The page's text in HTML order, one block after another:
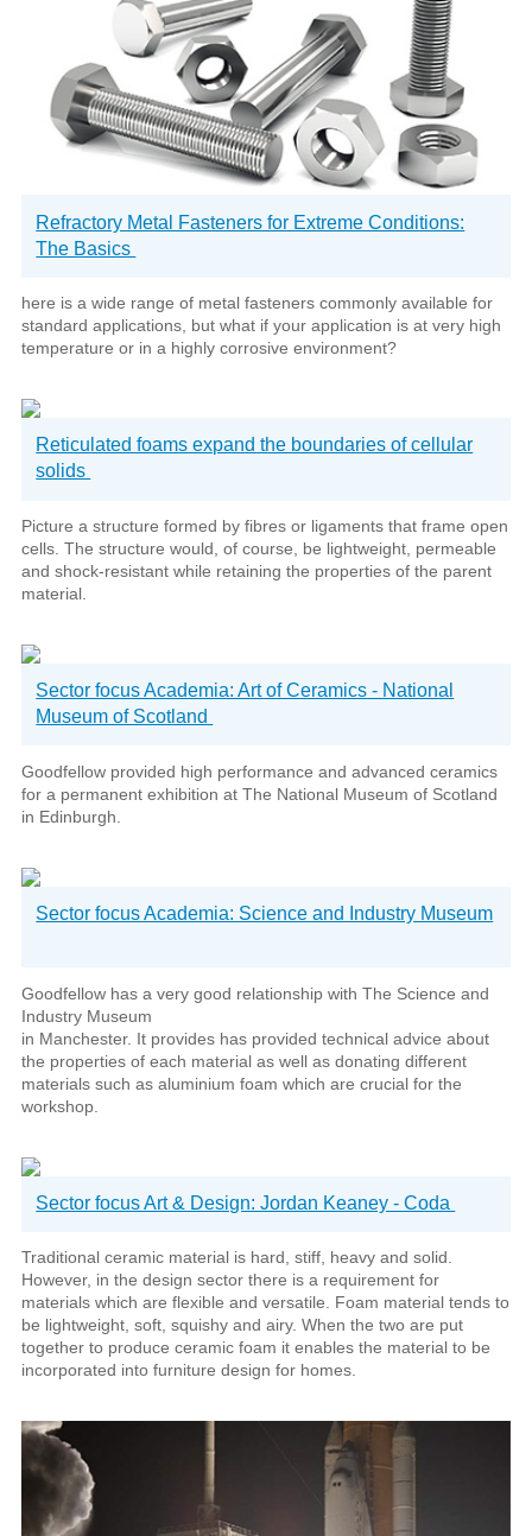
Refractory Metal Fasteners for Extreme Conditions:
The Basics
here is a wide range of metal fasteners commonly available for
standard applications, but what if your application is at very high
temperature or in a highly corrosive environment?
Reticulated foams expand the boundaries of cellular
solids
Picture a structure formed by fibres or ligaments that frame open
cells. The structure would, of course, be lightweight, permeable
and shock-resistant while retaining the properties of the parent
material.
Sector focus Academia: Art of Ceramics - National
Museum of Scotland
Goodfellow provided high performance and advanced ceramics
for a permanent exhibition at The National Museum of Scotland
in Edinburgh.
Sector focus Academia: Science and Industry Museum
Goodfellow has a very good relationship with The Science and
Industry Museum
in Manchester. It provides has provided technical advice about
the properties of each material as well as donating different
materials such as aluminium foam which are crucial for the
workshop.
Sector focus Art & Design: Jordan Keaney - Coda
Traditional ceramic material is hard, stiff, heavy and solid.
However, in the design sector there is a requirement for
materials which are flexible and versatile. Foam material tends to
be lightweight, soft, squishy and airy. When the two are put
together to produce ceramic foam it enables the material to be
incorporated into furniture design for homes.